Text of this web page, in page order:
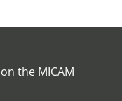
the MICAM